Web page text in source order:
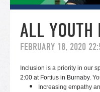
ALL YOUTH
FEBRUARY 18, 2020
Inclusion is a priority in our
2:00 at Fortius in Burnaby.
Increasing empathy